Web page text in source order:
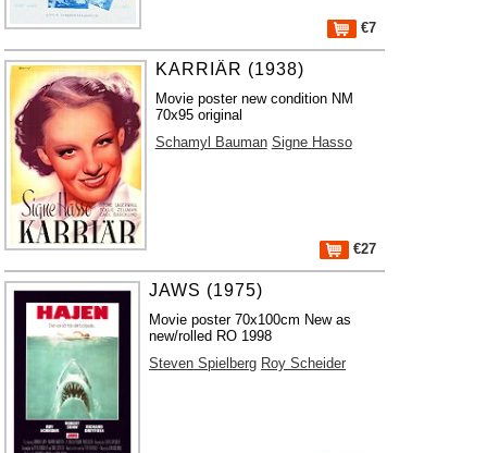
€7
KARRIÄR (1938)
Movie poster new condition NM
70x95 original
Schamyl Bauman Signe Hasso
€27
JAWS (1975)
Movie poster 70x100cm New as
new/rolled RO 1998
Steven Spielberg Roy Scheider